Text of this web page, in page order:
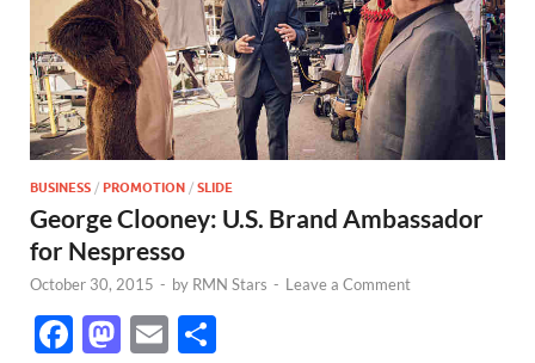
BUSINESS / PROMOTION / SLIDE
George Clooney: U.S. Brand Ambassador
for Nespresso
October 30, 2015 - by RMN Stars - Leave a Comment
F
M E